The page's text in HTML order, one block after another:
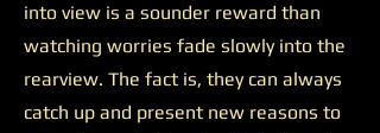
into view is a sounder reward than
watching worries fade slowly into the
rearview. The fact is, they can always
catch up and present new reasons to